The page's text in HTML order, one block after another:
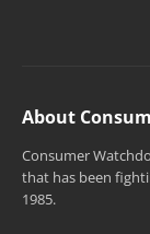
About
Consumer
that has been
1985.